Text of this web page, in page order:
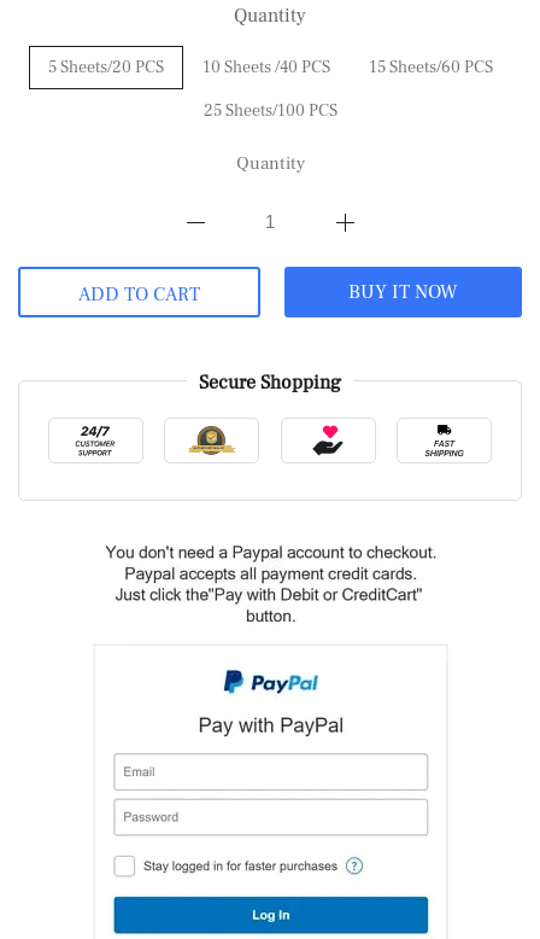
Quantity
5 Sheets/20 PCS 10 Sheets /40 PCS
15 Sheets/60 PCS
25 Sheets/100 PCS
Quantity
ADD TO CART BUY IT NOW
Secure Shopping